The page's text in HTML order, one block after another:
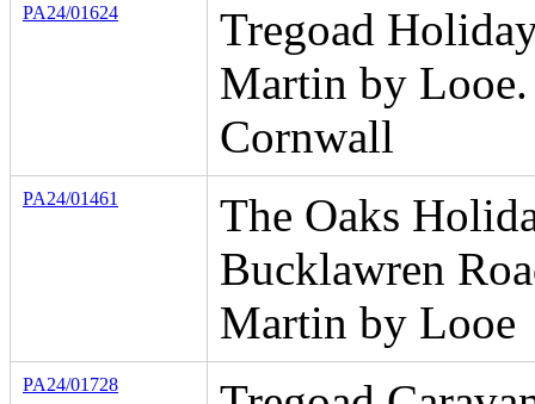
PA24/01624
Tregoad
Martin by
Cornwall
PA24/01461
The Oaks
Bucklawren
Martin by Looe
PA24/01728